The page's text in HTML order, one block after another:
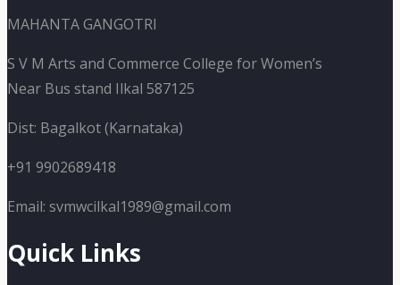
MAHANTA GANGOTRI
S V M Arts and Commerce College for Women’s
Near Bus stand Ilkal 587125
Dist: Bagalkot (Karnataka)
+91 9902689418
Email: svmwcilkal1989@gmail.com
Quick Links